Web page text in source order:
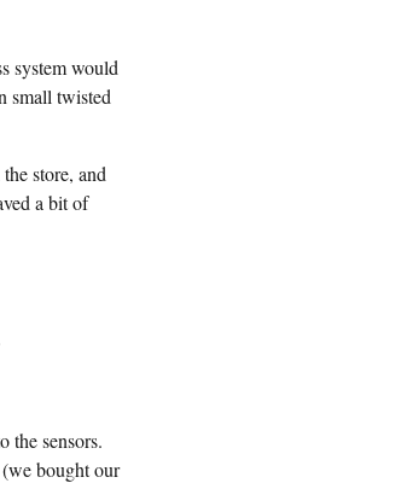
system would
small twisted
store, and
a bit of
the sensors.
bought our